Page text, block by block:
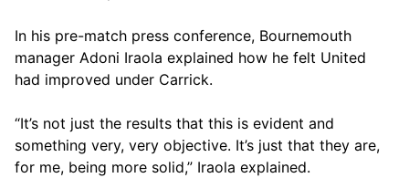
In his pre-match press conference, Bournemouth
manager Adoni Iraola explained how he felt United
had improved under Carrick.
“It’s not just the results that this is evident and
something very, very objective. It’s just that they are,
for me, being more solid,” Iraola explained.